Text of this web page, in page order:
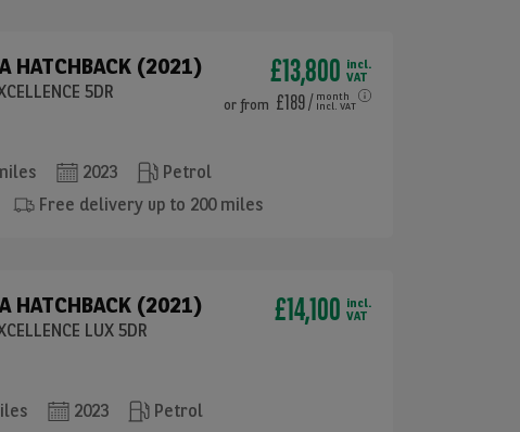
HATCHBACK (2021)
5DR
2023
Petrol
Free delivery up to 200 miles
£13,800 incl.
VAT
or from £189/ month
incl. VAT
HATCHBACK (2021)
LUX 5DR
2023
Petrol
£14,100 incl.
VAT